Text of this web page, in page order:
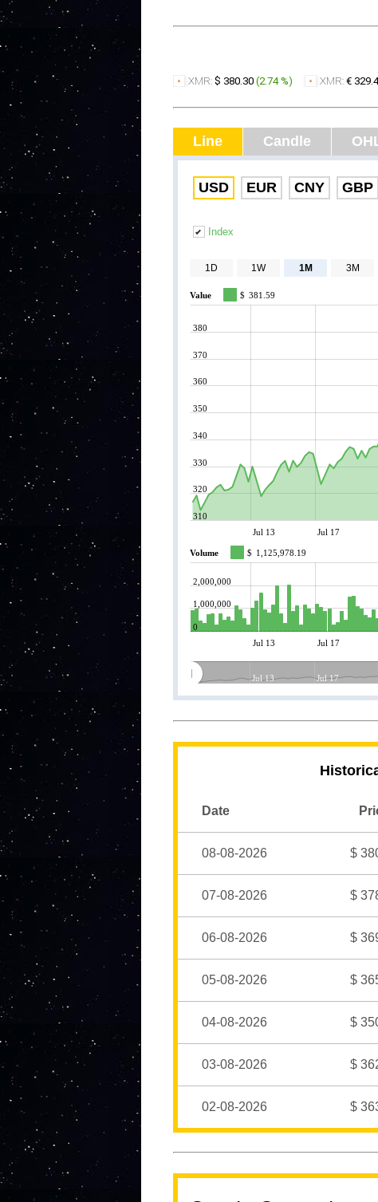
XMR: $ 380.30 (2.74 %) XMR: €
Line Candle
USD EUR CNY GBP
Index
1D 1W 1M 3M
Value $ 381.59
Jul 13 Jul 17
310
320
330
340
350
360
370
380
Volume $ 1,125,978.19
Jul 13 Jul 17
0
1,000,000
2,000,000
Jul 13 Jul 17
Date
08-08-2026 $
07-08-2026 $
06-08-2026 $
05-08-2026 $
04-08-2026 $
03-08-2026 $
02-08-2026 $